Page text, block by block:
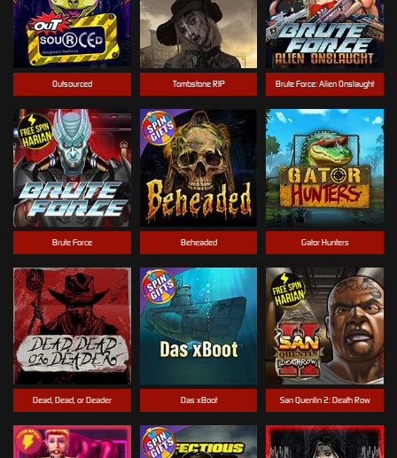
Dead, Dead, or Deader
Brute Force
San Quentin 2: Death Row
Outsourced
Beheaded
Brute Force: Alien Onslaught
Gator Hunters
Tombstone RIP
Das xBoot